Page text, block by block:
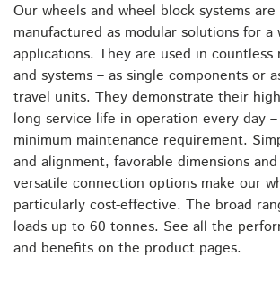
Our wheels and wheel block systems
manufactured as modular solutions for
applications. They are used in countless
and systems – as single components or
travel units. They demonstrate their
long service life in operation every day
minimum maintenance requirement.
and alignment, favorable dimensions
versatile connection options make our
particularly cost-effective. The broad
loads up to 60 tonnes. See all the
and benefits on the product pages.